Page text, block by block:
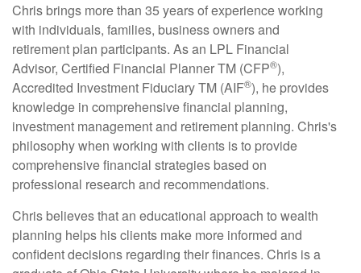
Chris brings more than 35 years of experience working
with individuals, families, business owners and
retirement plan participants. As an LPL Financial
Advisor, Certified Financial Planner TM (CFP®),
Accredited Investment Fiduciary TM (AIF®), he provides
knowledge in comprehensive financial planning,
investment management and retirement planning. Chris's
philosophy when working with clients is to provide
comprehensive financial strategies based on
professional research and recommendations.
Chris believes that an educational approach to wealth
planning helps his clients make more informed and
confident decisions regarding their finances. Chris is a